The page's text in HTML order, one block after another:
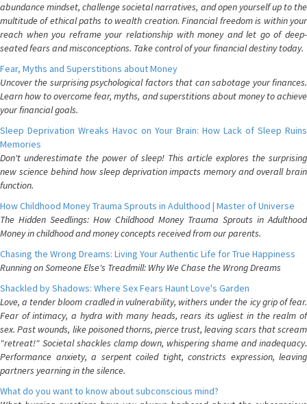
abundance mindset, challenge societal narratives, and open yourself up to the
multitude of ethical paths to wealth creation. Financial freedom is within your
reach when you reframe your relationship with money and let go of deep-
seated fears and misconceptions. Take control of your financial destiny today.
Fear, Myths and Superstitions about Money
Uncover the surprising psychological factors that can sabotage your finances.
Learn how to overcome fear, myths, and superstitions about money to achieve
your financial goals.
Sleep Deprivation Wreaks Havoc on Your Brain: How Lack of Sleep Ruins
Memories
Don't underestimate the power of sleep! This article explores the surprising
new science behind how sleep deprivation impacts memory and overall brain
function.
How Childhood Money Trauma Sprouts in Adulthood | Master of Universe
The Hidden Seedlings: How Childhood Money Trauma Sprouts in Adulthood
Money in childhood and money concepts received from our parents.
Chasing the Wrong Dreams: Living Your Authentic Life for True Happiness
Running on Someone Else's Treadmill: Why We Chase the Wrong Dreams
Shackled by Shadows: Where Sex Fears Haunt Love's Garden
Love, a tender bloom cradled in vulnerability, withers under the icy grip of fear.
Fear of intimacy, a hydra with many heads, rears its ugliest in the realm of
sex. Past wounds, like poisoned thorns, pierce trust, leaving scars that scream
"retreat!" Societal shackles clamp down, whispering shame and inadequacy.
Performance anxiety, a serpent coiled tight, constricts expression, leaving
partners yearning in the silence.
What do you want to know about subconscious mind?